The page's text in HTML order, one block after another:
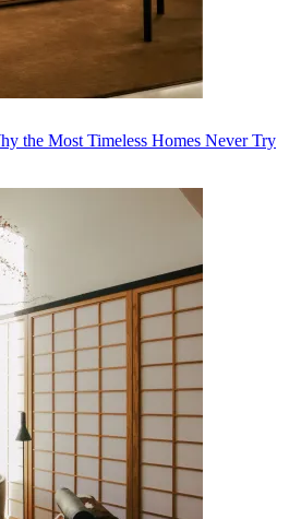
the Most Timeless Homes Never Try